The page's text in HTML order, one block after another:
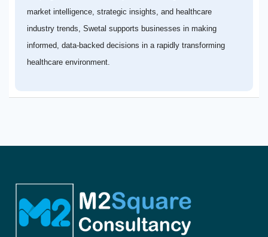
market intelligence, strategic insights, and healthcare
industry trends, Swetal supports businesses in making
informed, data-backed decisions in a rapidly transforming
healthcare environment.